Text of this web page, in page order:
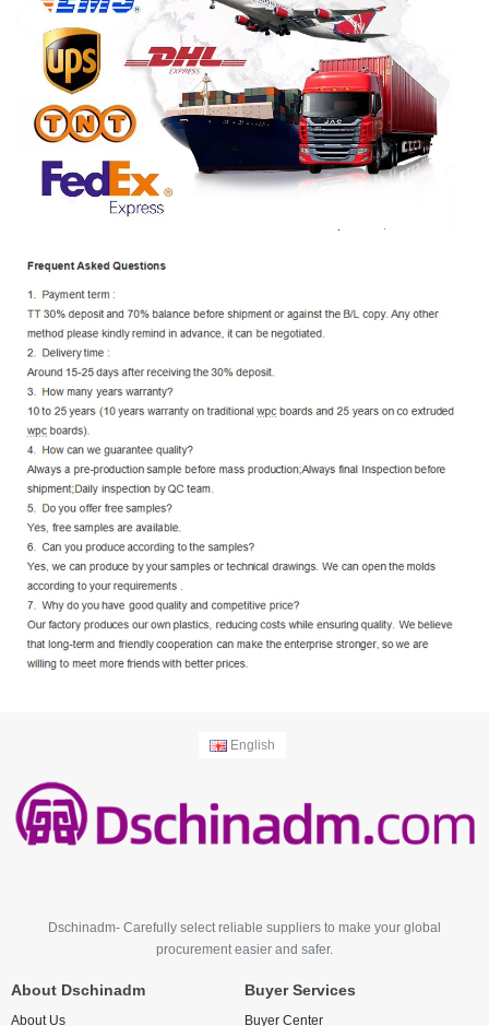
English
Dschinadm- Carefully select reliable suppliers to make your global
procurement easier and safer.
About Dschinadm
About Us
Buyer Services
Buyer Center